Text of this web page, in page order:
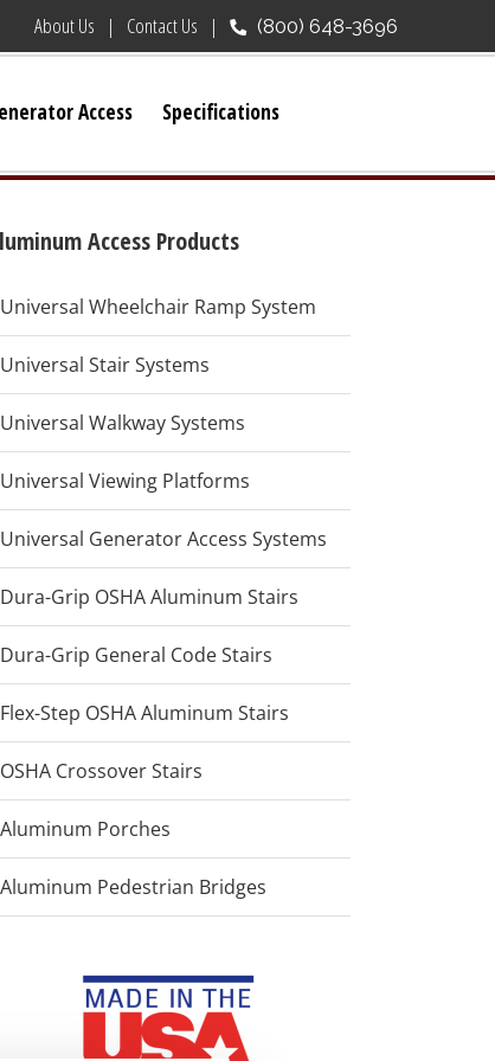
(800) 648-3696
About Us Contact Us
Access Specifications
Access Products
Universal Wheelchair Ramp System
Universal Stair Systems
Universal Walkway Systems
Universal Viewing Platforms
Universal Generator Access Systems
Dura-Grip OSHA Aluminum Stairs
Dura-Grip General Code Stairs
Flex-Step OSHA Aluminum Stairs
OSHA Crossover Stairs
Aluminum Porches
Aluminum Pedestrian Bridges